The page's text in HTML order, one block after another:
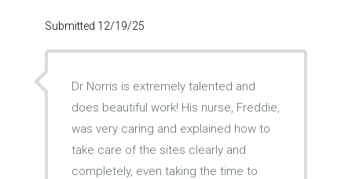
Submitted 12/19/25
Dr Norris is extremely talented and
does beautiful work! His nurse, Freddie,
was very caring and explained how to
take care of the sites clearly and
completely, even taking the time to